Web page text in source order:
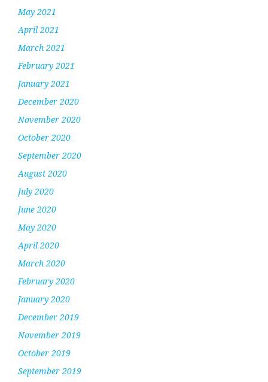
May 2021
April 2021
March 2021
February 2021
January 2021
December 2020
November 2020
October 2020
September 2020
August 2020
July 2020
June 2020
May 2020
April 2020
March 2020
February 2020
January 2020
December 2019
November 2019
October 2019
September 2019